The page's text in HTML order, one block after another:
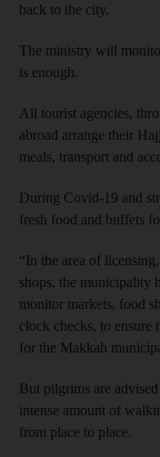
back to the city.
The ministry will
is enough.
All tourist agencies,
abroad arrange their
meals, transport and
During Covid-19 and
fresh food and buffets
“In the area of
shops, the municipality
monitor markets, food
clock checks, to ensure
for the Makkah
But pilgrims are
intense amount of
from place to place.